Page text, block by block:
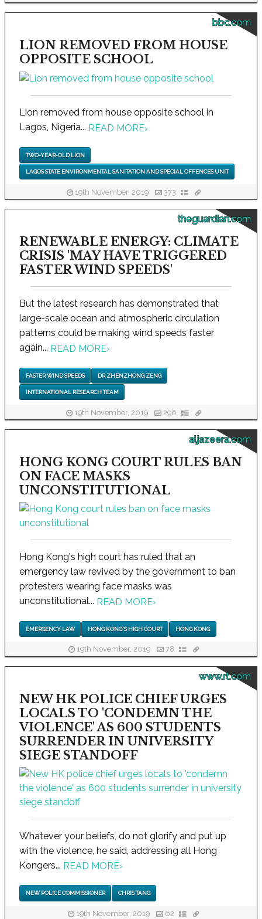
bbc.com
LION REMOVED FROM HOUSE
OPPOSITE SCHOOL
Lion removed from house opposite school in
Lagos, Nigeria... READ MORE›
TWO-YEAR-OLD LION
LAGOS STATE ENVIRONMENTAL SANITATION AND SPECIAL OFFENCES UNIT
19th November, 2019 373
theguardian.com
RENEWABLE ENERGY: CLIMATE
CRISIS 'MAY HAVE TRIGGERED
FASTER WIND SPEEDS'
But the latest research has demonstrated that
large-scale ocean and atmospheric circulation
patterns could be making wind speeds faster
again... READ MORE›
FASTER WIND SPEEDS DR ZHENZHONG ZENG
INTERNATIONAL RESEARCH TEAM
19th November, 2019 296
aljazeera.com
HONG KONG COURT RULES BAN
ON FACE MASKS
UNCONSTITUTIONAL
Hong Kong's high court has ruled that an
emergency law revived by the government to ban
protesters wearing face masks was
unconstitutional... READ MORE›
EMERGENCY LAW HONG KONG'S HIGH COURT HONG KONG
19th November, 2019 78
www.rt.com
NEW HK POLICE CHIEF URGES
LOCALS TO 'CONDEMN THE
VIOLENCE' AS 600 STUDENTS
SURRENDER IN UNIVERSITY
SIEGE STANDOFF
Whatever your beliefs, do not glorify and put up
with the violence, he said, addressing all Hong
Kongers... READ MORE›
NEW POLICE COMMISSIONER CHRIS TANG
19th November, 2019 62